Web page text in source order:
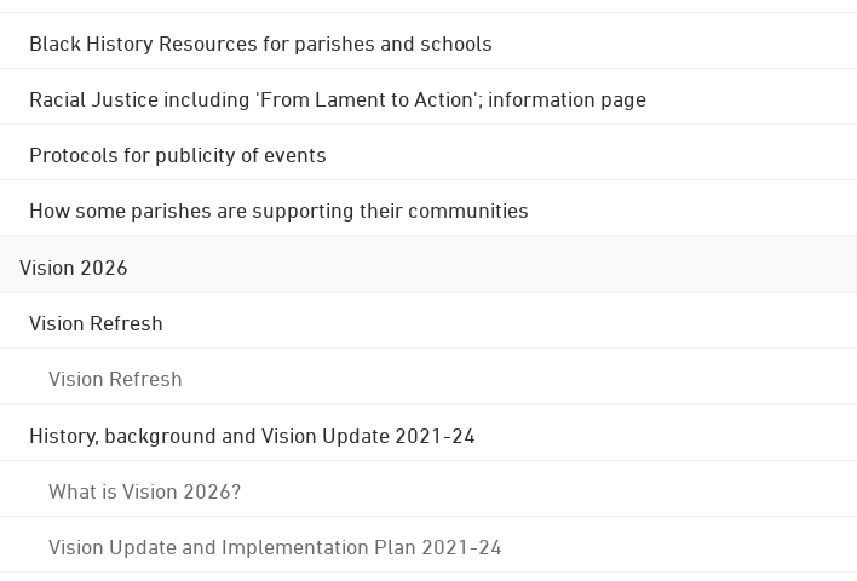
Black History Resources for parishes and schools
Racial Justice including 'From Lament to Action'; information page
Protocols for publicity of events
How some parishes are supporting their communities
Vision 2026
Vision Refresh
Vision Refresh
History, background and Vision Update 2021-24
What is Vision 2026?
Vision Update and Implementation Plan 2021-24